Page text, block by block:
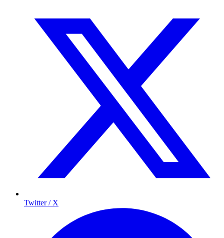
Twitter / X